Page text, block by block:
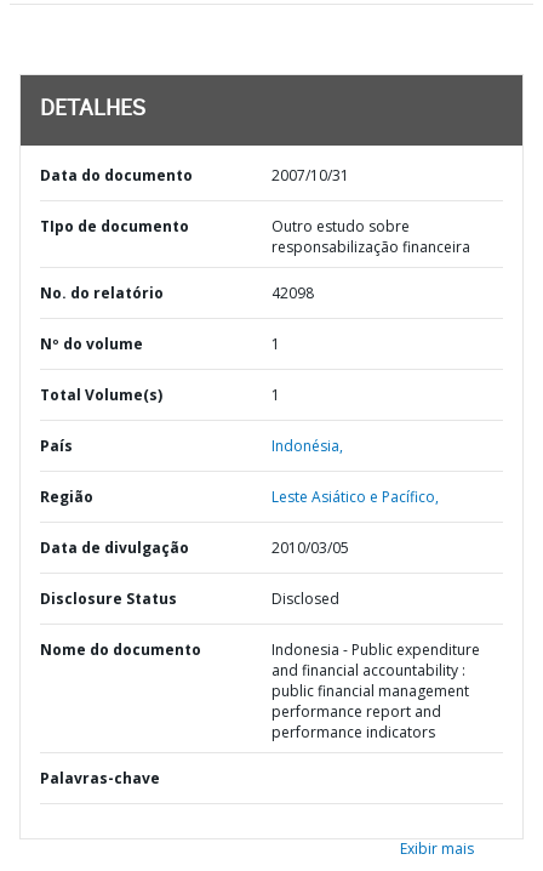
DETALHES
Data do documento 2007/10/31
TIpo de documento
Outro estudo sobre
responsabilização financeira
No. do relatório 42098
Nº do volume 1
Total Volume(s) 1
País Indonésia,
Região Leste Asiático e Pacífico,
Data de divulgação 2010/03/05
Disclosure Status Disclosed
Nome do documento
Indonesia - Public expenditure
and financial accountability :
public financial management
performance report and
performance indicators
Palavras-chave
Exibir mais